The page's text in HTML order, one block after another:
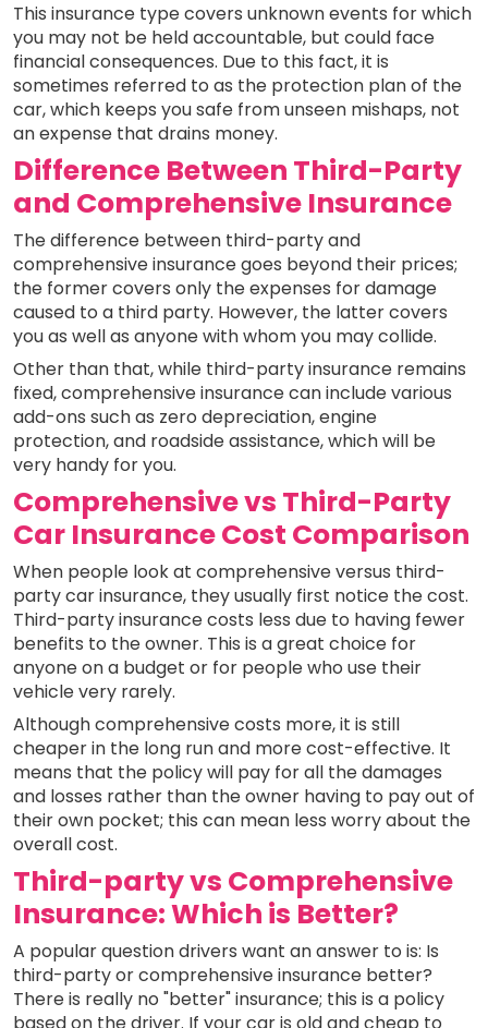
This insurance type covers unknown events for which
you may not be held accountable, but could face
financial consequences. Due to this fact, it is
sometimes referred to as the protection plan of the
car, which keeps you safe from unseen mishaps, not
an expense that drains money.
Difference Between Third-Party
and Comprehensive Insurance
The difference between third-party and
comprehensive insurance goes beyond their prices;
the former covers only the expenses for damage
caused to a third party. However, the latter covers
you as well as anyone with whom you may collide.
Other than that, while third-party insurance remains
fixed, comprehensive insurance can include various
add-ons such as zero depreciation, engine
protection, and roadside assistance, which will be
very handy for you.
Comprehensive vs Third-Party
Car Insurance Cost Comparison
When people look at comprehensive versus third-
party car insurance, they usually first notice the cost.
Third-party insurance costs less due to having fewer
benefits to the owner. This is a great choice for
anyone on a budget or for people who use their
vehicle very rarely.
Although comprehensive costs more, it is still
cheaper in the long run and more cost-effective. It
means that the policy will pay for all the damages
and losses rather than the owner having to pay out of
their own pocket; this can mean less worry about the
overall cost.
Third-party vs Comprehensive
Insurance: Which is Better?
A popular question drivers want an answer to is: Is
third-party or comprehensive insurance better?
There is really no "better" insurance; this is a policy